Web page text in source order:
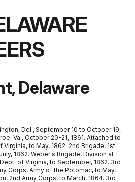
Delaware
Del., September 10 to October 19,
Va., October 20-21, 1861. Attached to
to May, 1862. 2nd Brigade, 1st
1862. Weber's Brigade, Division at
of Virginia, to September, 1862. 3rd
Corps, Army of the Potomac, to May,
2nd Army Corps, to March, 1864. 3rd